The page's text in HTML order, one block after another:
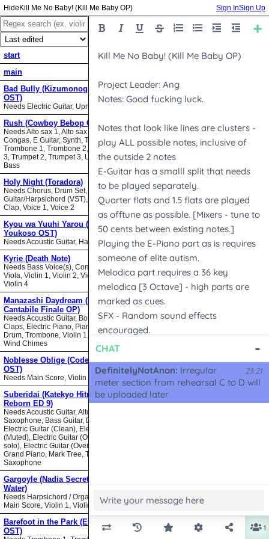
Kill Me No Baby! (Kill Me Baby OP) Sign InSign Up
start
main
Bad Bully (Kizumonogatari II
OST)
Needs Electric Guitar, Upright Bass
Rush (Cowboy Bebop OST)
Needs Alto sax 1, Alto sax 2, Bari sax,
Congas, E Guitar, Synth, Tenor sax,
Trombone 1, Trombone 2, Trombone
3, Trumpet 2, Trumpet 3, Upright
Bass
Holy Night (Toradora)
Needs Chorus, Drum Set,
Guitar/Harpsichord (VST), Hand
Clap, Voice 1, Voice 2
Kyou wa Yuuhi Yarou (NHK ni
Youkoso OST)
Needs Acoustic Guitar, Harmonica
Kyrie (Death Note)
Needs Bass Voice(s), Contrabass,
Viola, Violin 1, Violin 2, Violin 3,
Violin 4
Manazashi Daydream (Nodame
Cantabile Finale OP)
Needs Acoustic Guitar, Bongos,
Claps, Electric Piano, Piano, Snare
Drum, Trombone, Violin 1, Violin 2,
Wind Chimes
Noblesse Oblige (Code Geass
OST)
Needs Main Score, Violin
Suberidai (Katekyo Hitman
Reborn ED 9)
Needs Acoustic Guitar, Alto
Saxophone, Bass Guitar, Drumset,
Electric Guitar (Clean), Electric Guitar
(Muted), Electric Guitar (Overdrive
solo), Electric Guitar (Overdrive),
Grand Piano, Mark Tree, Tenor
Saxophone
Gargoyle (Nadia Secret of Blue
Water)
Needs Harpsichord / Organ / Piano,
Main Score, Violin 1, Violin 2
Barefoot in the Park (Evangelion
OST)